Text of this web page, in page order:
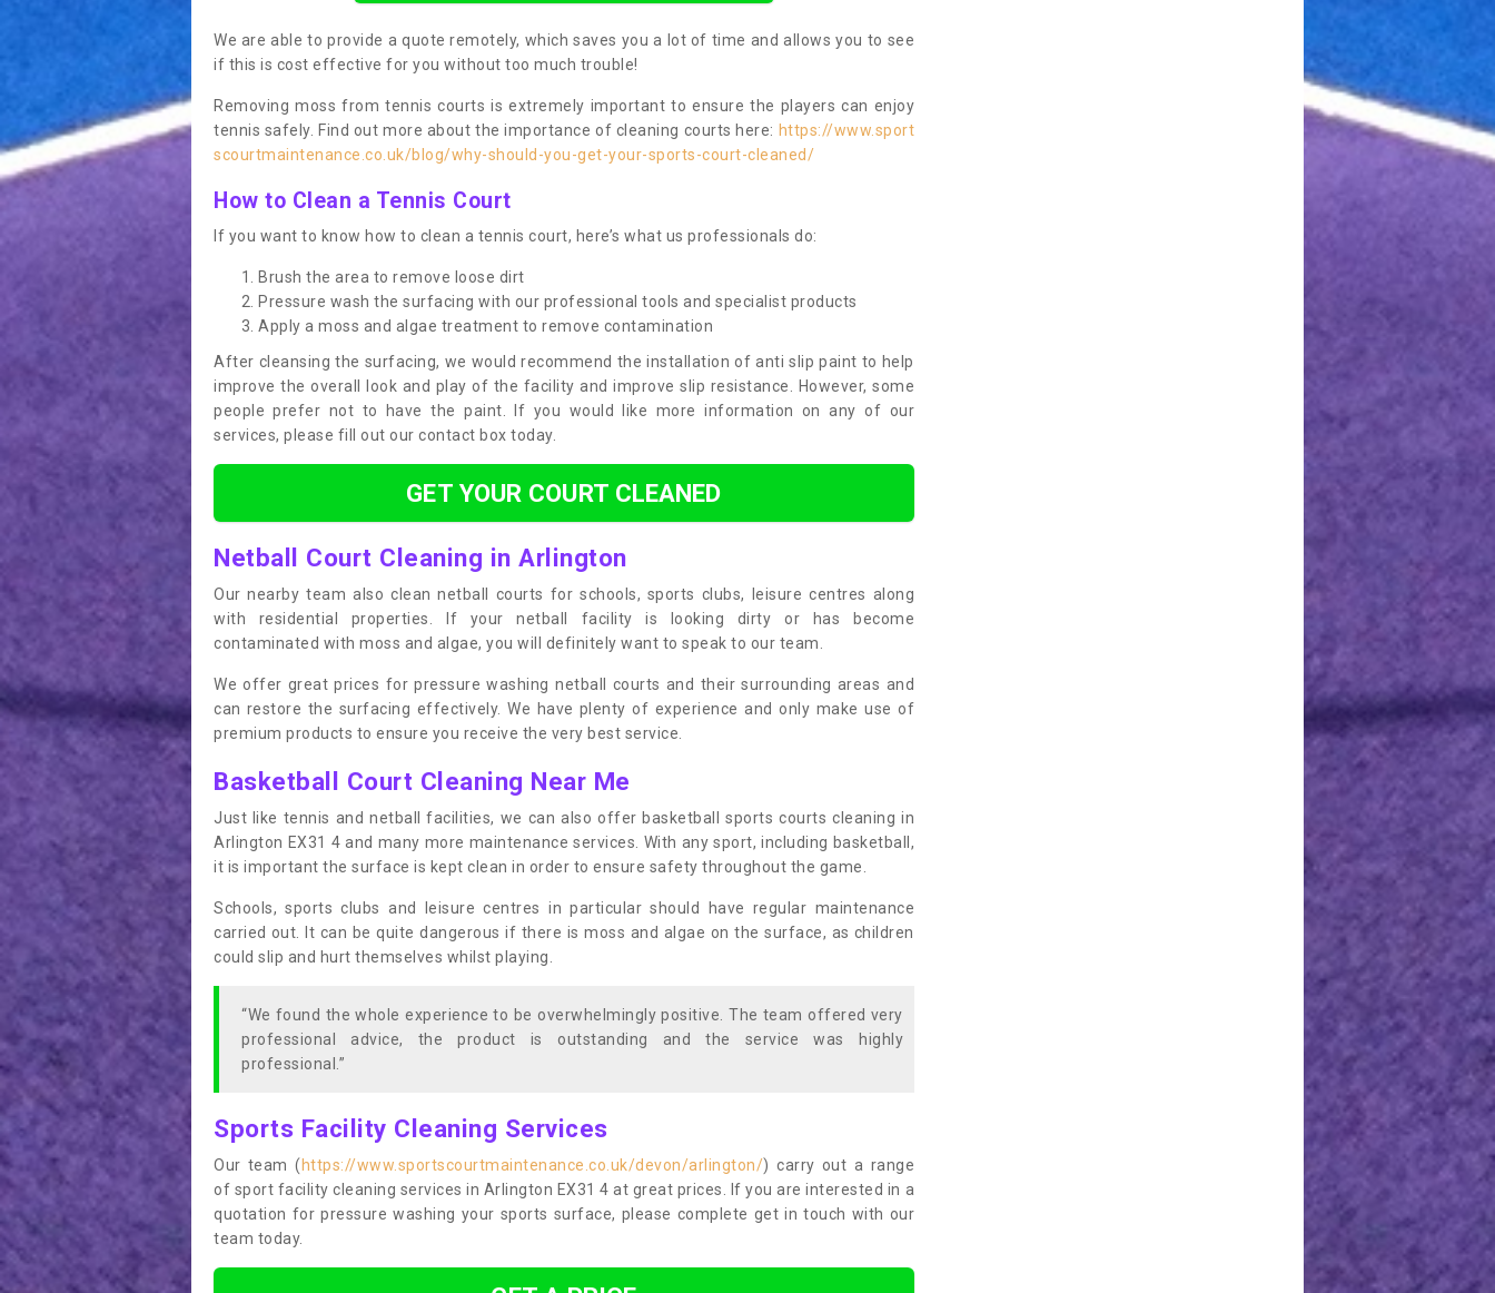
We are able to provide a quote remotely, which saves you a lot of time and allows you to see
if this is cost effective for you without too much trouble!
Removing moss from tennis courts is extremely important to ensure the players can enjoy
tennis safely. Find out more about the importance of cleaning courts here: https://www.sport
scourtmaintenance.co.uk/blog/why-should-you-get-your-sports-court-cleaned/
How to Clean a Tennis Court
If you want to know how to clean a tennis court, here’s what us professionals do:
Brush the area to remove loose dirt
Pressure wash the surfacing with our professional tools and specialist products
Apply a moss and algae treatment to remove contamination
After cleansing the surfacing, we would recommend the installation of anti slip paint to help
improve the overall look and play of the facility and improve slip resistance. However, some
people prefer not to have the paint. If you would like more information on any of our
services, please fill out our contact box today.
GET YOUR COURT CLEANED
Netball Court Cleaning in Arlington
Our nearby team also clean netball courts for schools, sports clubs, leisure centres along
with residential properties. If your netball facility is looking dirty or has become
contaminated with moss and algae, you will definitely want to speak to our team.
We offer great prices for pressure washing netball courts and their surrounding areas and
can restore the surfacing effectively. We have plenty of experience and only make use of
premium products to ensure you receive the very best service.
Basketball Court Cleaning Near Me
Just like tennis and netball facilities, we can also offer basketball sports courts cleaning in
Arlington EX31 4 and many more maintenance services. With any sport, including basketball,
it is important the surface is kept clean in order to ensure safety throughout the game.
Schools, sports clubs and leisure centres in particular should have regular maintenance
carried out. It can be quite dangerous if there is moss and algae on the surface, as children
could slip and hurt themselves whilst playing.
“We found the whole experience to be overwhelmingly positive. The team offered very
professional advice, the product is outstanding and the service was highly
professional.”
Sports Facility Cleaning Services
Our team ( https://www.sportscourtmaintenance.co.uk/devon/arlington/) carry out a range
of sport facility cleaning services in Arlington EX31 4 at great prices. If you are interested in a
quotation for pressure washing your sports surface, please complete get in touch with our
team today.